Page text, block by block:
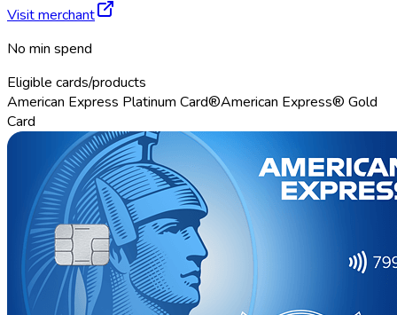
Visit merchant
No min spend
Eligible cards/products
American Express Platinum Card®American Express® Gold
Card